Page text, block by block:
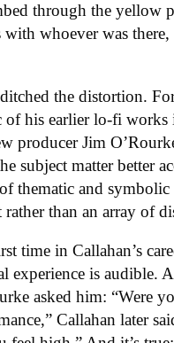
through the yellow
whoever was
the distortion.
of his earlier lo-fi
producer Jim
subject matter better
thematic and
than an array of
time in Callahan’s
experience is audible.
asked him: “Were
Callahan later